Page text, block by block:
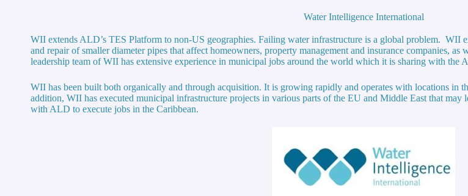
Water Intelligence International
WII extends ALD’s TES Platform to non-US geographies. Failing water infrastructure is a global problem. WII
and repair of smaller diameter pipes that affect homeowners, property management and insurance companies,
leadership team of WII has extensive experience in municipal jobs around the world which it is sharing with the
WII has been built both organically and through acquisition. It is growing rapidly and operates with locations in
addition, WII has executed municipal infrastructure projects in various parts of the EU and Middle East that
with ALD to execute jobs in the Caribbean.